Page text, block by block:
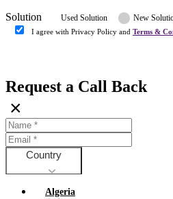
Denmark (+45)
Dominican republic (+849)
Finland (+358)
France (+33)
Gambia (+220)
Germany (+49)
Ghana (+233)
Greece (+30)
Solution Used Solution New
I agree with Privacy Policy and Terms &
Request a Call Back
×
Country
Algeria